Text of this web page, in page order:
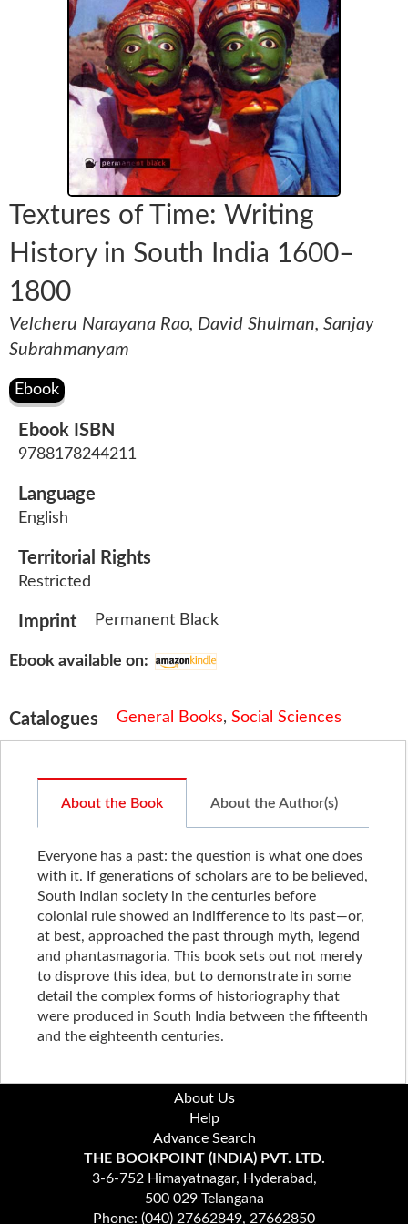
Textures of Time: Writing
History in South India 1600–
1800
Velcheru Narayana Rao, David Shulman, Sanjay
Subrahmanyam
Ebook ISBN
9788178244211
Language
English
Territorial Rights
Restricted
Imprint Permanent Black
Ebook available on:
Catalogues General Books, Social Sciences
About the Book About the Author(s)
Everyone has a past: the question is what one does
with it. If generations of scholars are to be believed,
South Indian society in the centuries before
colonial rule showed an indifference to its past—or,
at best, approached the past through myth, legend
and phantasmagoria. This book sets out not merely
to disprove this idea, but to demonstrate in some
detail the complex forms of historiography that
were produced in South India between the fifteenth
and the eighteenth centuries.
About Us
Help
Advance Search
THE BOOKPOINT (INDIA) PVT. LTD.
3-6-752 Himayatnagar, Hyderabad,
500 029 Telangana
Phone: (040) 27662849, 27662850